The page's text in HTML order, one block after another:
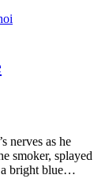
nerves as he
smoker, splayed
a bright blue…